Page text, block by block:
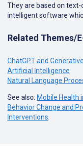
They are based on
intelligent software
Related Themes/
ChatGPT and
Artificial Intelligence
Natural Language
See also: Mobile Health
Behavior Change and
Interventions